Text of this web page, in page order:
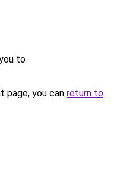
to
page, you can return to